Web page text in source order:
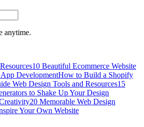
anytime.
10 Beautiful Ecommerce Website
DevelopmentHow to Build a Shopify
Web Design Tools and Resources15
to Shake Up Your Design
20 Memorable Web Design
Your Own Website